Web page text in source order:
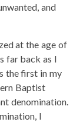
and
at the age of
far back as I
the first in my
Baptist
denomination.
I